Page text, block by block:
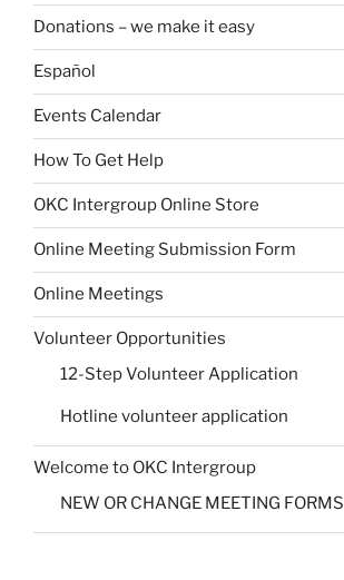
Donations – we make it easy
Español
Events Calendar
How To Get Help
OKC Intergroup Online Store
Online Meeting Submission Form
Online Meetings
Volunteer Opportunities
12-Step Volunteer Application
Hotline volunteer application
Welcome to OKC Intergroup
NEW OR CHANGE MEETING FORMS